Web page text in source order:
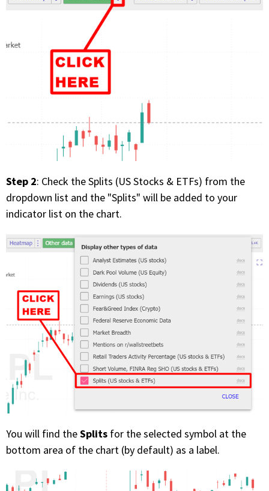
Step 2: Check the Splits (US Stocks & ETFs) from the
dropdown list and the "Splits" will be added to your
indicator list on the chart.
You will find theSplits for the selected symbol at the
bottom area of the chart (by default) as a label.